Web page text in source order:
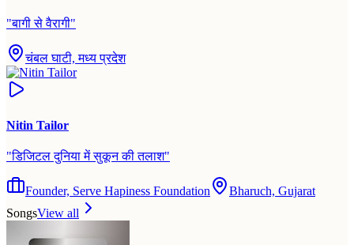
"बागी से वैरागी"
चंबल घाटी, मध्य प्रदेश
Nitin Tailor
"डिजिटल दुनिया में सुकून की तलाश"
Founder, Serve Hapiness Foundation
Bharuch, Gujarat
SongsView all